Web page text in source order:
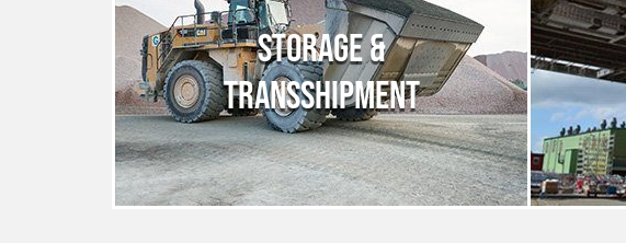
STORAGE &
TRANSSHIPMENT